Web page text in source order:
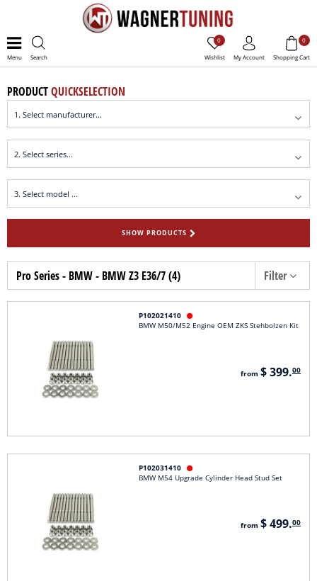
Menu Search Wishlist
0
My Account Shopping Cart
0
PRODUCTQUICKSELECTION
SHOW PRODUCTS
Pro Series - BMW - BMW Z3 E36/7 (4) Filter
P102021410 
BMW M50/M52 Engine OEM ZKS Stehbolzen Kit
from $ 399.00
P102031410 
BMW M54 Upgrade Cylinder Head Stud Set
from $ 499.00